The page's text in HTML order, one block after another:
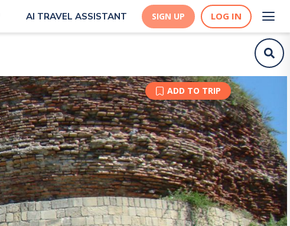
AI TRAVEL ASSISTANT SIGN UP LOG IN
ADD TO TRIP